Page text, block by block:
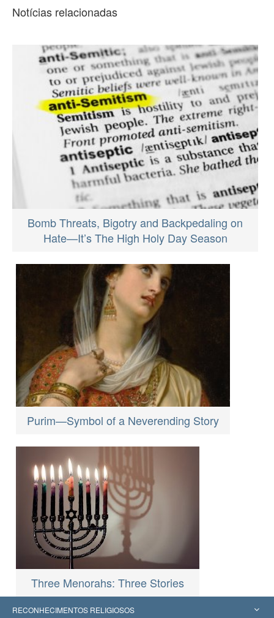
Notícias relacionadas
Bomb Threats, Bigotry and Backpedaling on
Hate—It’s The High Holy Day Season
Purim—Symbol of a Neverending Story
Three Menorahs: Three Stories
RECONHECIMENTOS RELIGIOSOS